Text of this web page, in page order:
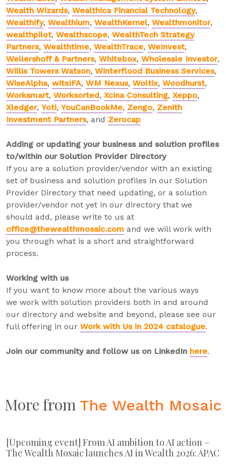
Wealth Wizards, Wealthica Financial Technology,
Wealthify, Wealthium, WealthKernel, Wealthmonitor,
wealthpilot, Wealthscope, WealthTech Strategy
Partners, Wealthtime, WealthTrace, WeInvest,
Wellershoff & Partners, Whitebox, Wholesale Investor,
Willis Towers Watson, Winterflood Business Services,
WiseAlpha, witsIFA, WM Nexus, Woltix, Woodhurst,
Worksmart, Worksorted, Xcina Consulting, Xeppo,
Xledger, Yoti, YouCanBookMe, Zengo, Zenith
Investment Partners, and Zerocap
Adding or updating your business and solution profiles
to/within our Solution Provider Directory
If you are a solution provider/vendor with an existing
set of business and solution profiles in our Solution
Provider Directory that need updating, or a solution
provider/vendor not yet in our directory that we
should add, please write to us at
office@thewealthmosaic.com and we will work with
you through what is a short and straightforward
process.
Working with us
If you want to know more about the various ways
we work with solution providers both in and around
our directory and website and beyond, please see our
full offering in our Work with Us in 2024 catalogue.
Join our community and follow us on LinkedIn here.
More from The Wealth Mosaic
[Upcoming event] From AI ambition to AI action –
The Wealth Mosaic launches AI in Wealth 2026: APAC